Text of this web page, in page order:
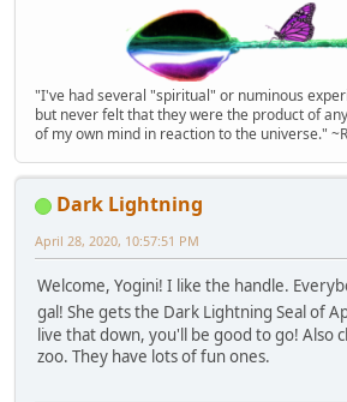
"I've had several "spiritual" or numinous
but never felt that they were the product of
of my own mind in reaction to the universe."
Dark Lightning
April 28, 2020, 10:57:51 PM
Welcome, Yogini! I like the handle.
gal! She gets the Dark Lightning Seal of
live that down, you'll be good to go! Also
zoo. They have lots of fun ones.